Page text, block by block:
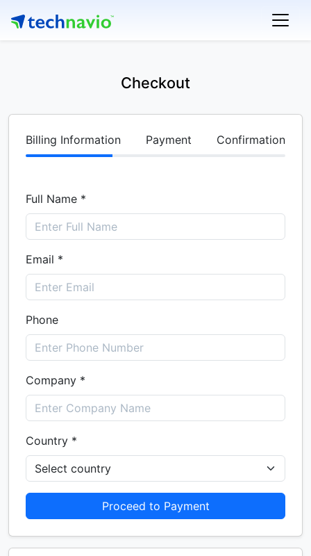
Checkout
Billing Information Payment Confirmation
Full Name *
Email *
Phone
Company *
Country *
Proceed to Payment